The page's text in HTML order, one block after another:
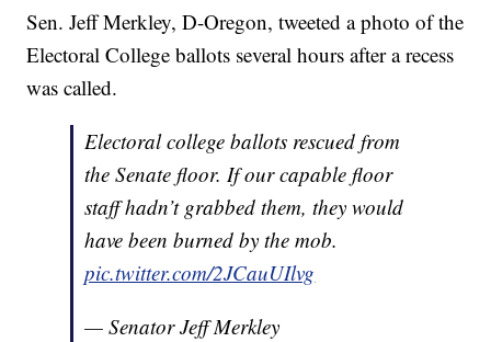
Sen. Jeff Merkley, D-Oregon, tweeted a photo of the
Electoral College ballots several hours after a recess
was called.
Electoral college ballots rescued from
the Senate floor. If our capable floor
staff hadn’t grabbed them, they would
have been burned by the mob.
pic.twitter.com/2JCauUIlvg
— Senator Jeff Merkley